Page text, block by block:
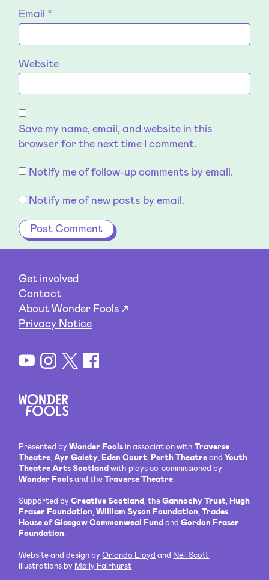
Email*
Website
Save my name, email, and website in this
browser for the next time I comment.
Notify me of follow-up comments by email.
Notify me of new posts by email.
Get involved
Contact
About Wonder Fools ↗
Privacy Notice
Presented byWonder Foolsin association withTraverse
Theatre,Ayr Gaiety, Eden Court, Perth TheatreandYouth
Theatre Arts Scotlandwith plays co-commissioned by
Wonder Foolsand theTraverse Theatre.
Supported byCreative Scotland, theGannochy Trust, Hugh
Fraser Foundation,William Syson Foundation,Trades
House of Glasgow Commonweal FundandGordon Fraser
Foundation.
Website and design byOrlando Lloyd and Neil Scott
Illustrations by Molly Fairhurst